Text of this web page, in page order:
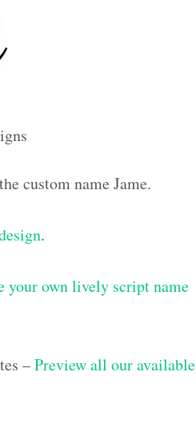
custom name Jame.
.
your own lively script name
–Preview all our available